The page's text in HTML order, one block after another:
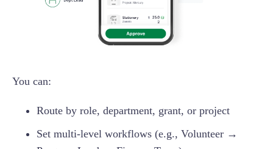
You can:
Route by role, department, grant, or project
Set multi-level workflows (e.g., Volunteer →